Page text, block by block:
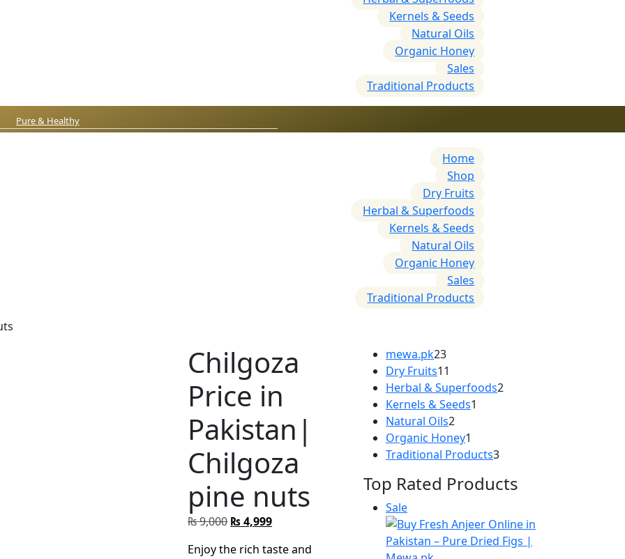
Kernels & Seeds
Natural Oils
Organic Honey
Sales
Traditional Products
Pure & Healthy
Home
Shop
Dry Fruits
Herbal & Superfoods
Kernels & Seeds
Natural Oils
Organic Honey
Sales
Traditional Products
Chilgoza
Price in
Pakistan|
Chilgoza
pine nuts
₨9,000 Original
was:
₨4,999Current
is:
Enjoy the rich taste and
mewa.pk2323
products
Dry Fruits11
products
Herbal & Superfoods2
Kernels & Seeds1
Natural Oils2
products
Organic Honey1
product
Traditional Products33
Top Rated Products
SaleProduct
on
sale